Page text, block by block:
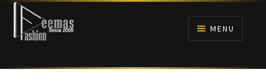
Skip
navigation
Skip
content
MENU
HOME